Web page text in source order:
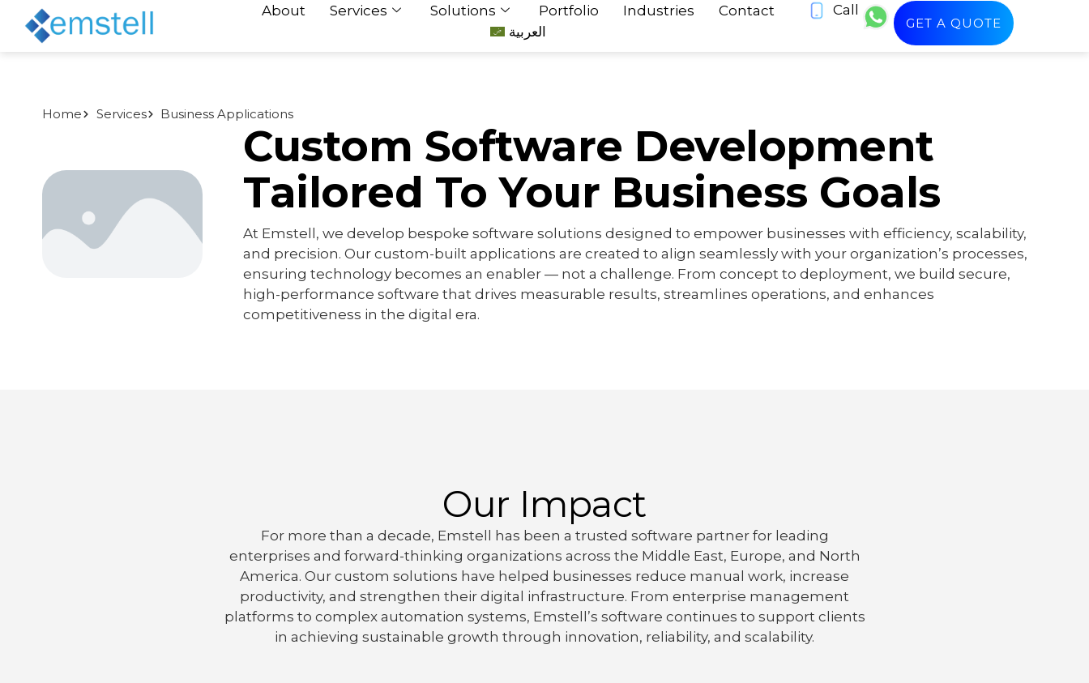
About Services Solutions Portfolio Industries
Contact
العربية
Call
GET A QUOTE
Home Services Business Applications
Custom Software Development
Tailored To Your Business Goals
At Emstell, we develop bespoke software solutions designed to empower businesses with efficiency, scalability,
and precision. Our custom-built applications are created to align seamlessly with your organization’s processes,
ensuring technology becomes an enabler — not a challenge. From concept to deployment, we build secure,
high-performance software that drives measurable results, streamlines operations, and enhances
competitiveness in the digital era.
Our Impact
For more than a decade, Emstell has been a trusted software partner for leading
enterprises and forward-thinking organizations across the Middle East, Europe, and North
America. Our custom solutions have helped businesses reduce manual work, increase
productivity, and strengthen their digital infrastructure. From enterprise management
platforms to complex automation systems, Emstell’s software continues to support clients
in achieving sustainable growth through innovation, reliability, and scalability.